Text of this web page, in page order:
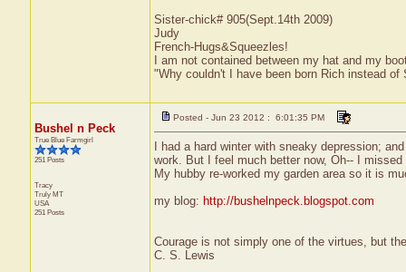
Sister-chick# 905(Sept.14th 2009)
Judy
French-Hugs&Squeezles!
I am not contained between my hat and my
"Why couldn't I have been born Rich instead of
Bushel n Peck
True Blue Farmgirl
251 Posts
Tracy
Truly MT
USA
251 Posts
Posted - Jun 23 2012 : 6:01:35 PM
I had a hard winter with sneaky depression;
work. But I feel much better now, Oh-- I missed
My hubby re-worked my garden area so it is
my blog: http://bushelnpeck.blogspot.com
Courage is not simply one of the virtues, but
C. S. Lewis